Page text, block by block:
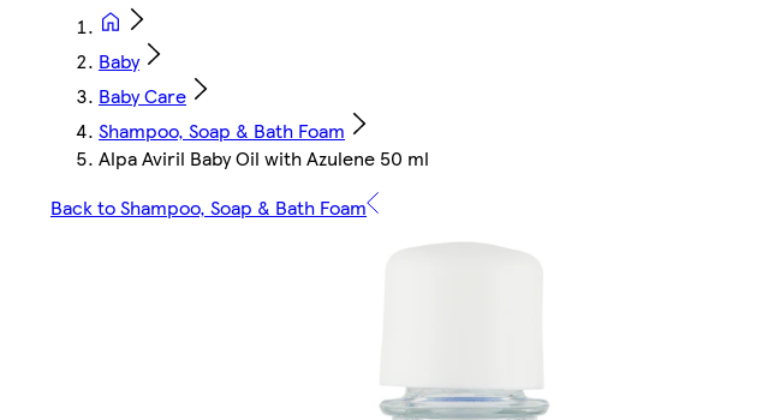
Baby
Baby Care
Shampoo, Soap & Bath Foam
Alpa Aviril Baby Oil with Azulene 50 ml
Back to Shampoo, Soap & Bath Foam